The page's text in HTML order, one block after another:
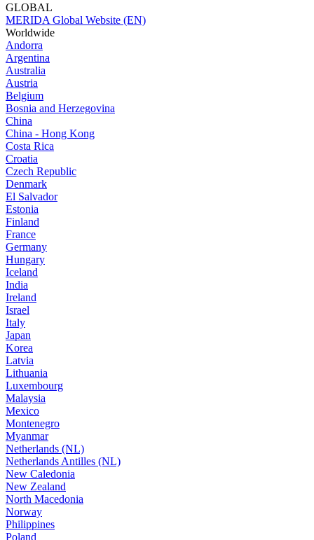
GLOBAL
MERIDA Global Website (EN)
Worldwide
Andorra
Argentina
Australia
Austria
Belgium
Bosnia and Herzegovina
China
China - Hong Kong
Costa Rica
Croatia
Czech Republic
Denmark
El Salvador
Estonia
Finland
France
Germany
Hungary
Iceland
India
Ireland
Israel
Italy
Japan
Korea
Latvia
Lithuania
Luxembourg
Malaysia
Mexico
Montenegro
Myanmar
Netherlands (NL)
Netherlands Antilles (NL)
New Caledonia
New Zealand
North Macedonia
Norway
Philippines
Poland